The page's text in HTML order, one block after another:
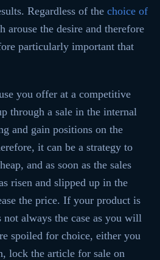
Regardless of the choice of
arouse the desire and therefore
particularly important that
you offer at a competitive
through a sale in the internal
and gain positions on the
it can be a strategy to
and as soon as the sales
risen and slipped up in the
the price. If your product is
always the case as you will
spoiled for choice, either you
lock the article for sale on